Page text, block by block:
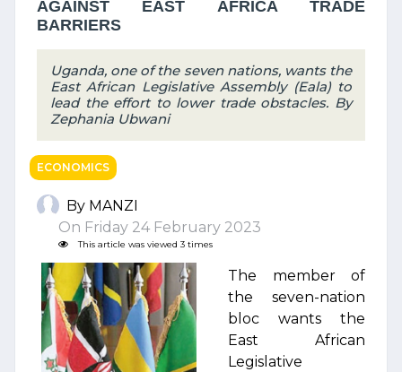
AGAINST EAST AFRICA TRADE
BARRIERS
Uganda, one of the seven nations, wants the
East African Legislative Assembly (Eala) to
lead the effort to lower trade obstacles. By
Zephania Ubwani
ECONOMICS
By MANZI
On Friday 24 February 2023
This article was viewed 3 times
The member of
the seven-nation
bloc wants the
East African
Legislative